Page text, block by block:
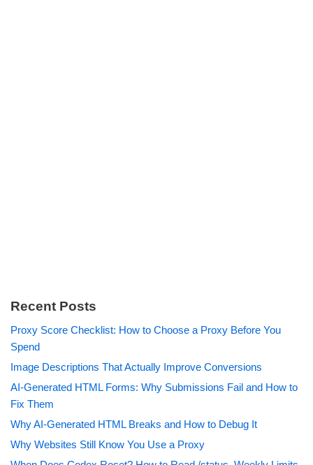
Recent Posts
Proxy Score Checklist: How to Choose a Proxy Before You
Spend
Image Descriptions That Actually Improve Conversions
AI-Generated HTML Forms: Why Submissions Fail and How to
Fix Them
Why AI-Generated HTML Breaks and How to Debug It
Why Websites Still Know You Use a Proxy